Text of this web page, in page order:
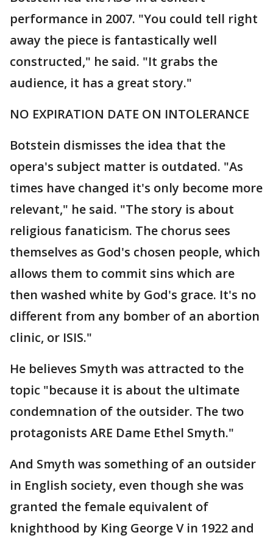
performance in 2007. "You could tell right
away the piece is fantastically well
constructed," he said. "It grabs the
audience, it has a great story."
NO EXPIRATION DATE ON INTOLERANCE
Botstein dismisses the idea that the
opera's subject matter is outdated. "As
times have changed it's only become more
relevant," he said. "The story is about
religious fanaticism. The chorus sees
themselves as God's chosen people, which
allows them to commit sins which are
then washed white by God's grace. It's no
different from any bomber of an abortion
clinic, or ISIS."
He believes Smyth was attracted to the
topic "because it is about the ultimate
condemnation of the outsider. The two
protagonists ARE Dame Ethel Smyth."
And Smyth was something of an outsider
in English society, even though she was
granted the female equivalent of
knighthood by King George V in 1922 and